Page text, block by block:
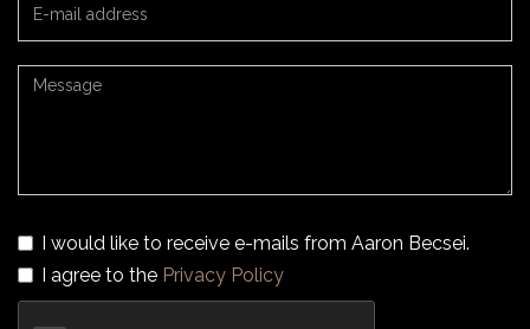
I would like to receive e-mails from Aaron Becsei.
I agree to the Privacy Policy